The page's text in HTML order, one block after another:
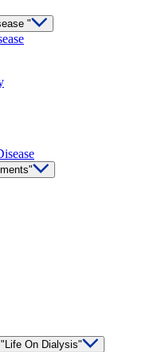
"
On Dialysis"